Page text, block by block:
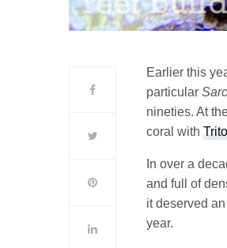
Earlier this
particular
nineties. At
coral with
In over a
and full of
it deserved
year.